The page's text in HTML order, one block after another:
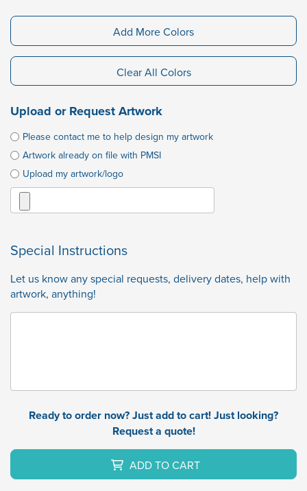
Add More Colors
Clear All Colors
Upload or Request Artwork
Please contact me to help design my artwork
Artwork already on file with PMSI
Upload my artwork/logo
Special Instructions
Let us know any special requests, delivery dates, help with
artwork, anything!
Ready to order now? Just add to cart! Just looking?
Request a quote!
ADD TO CART